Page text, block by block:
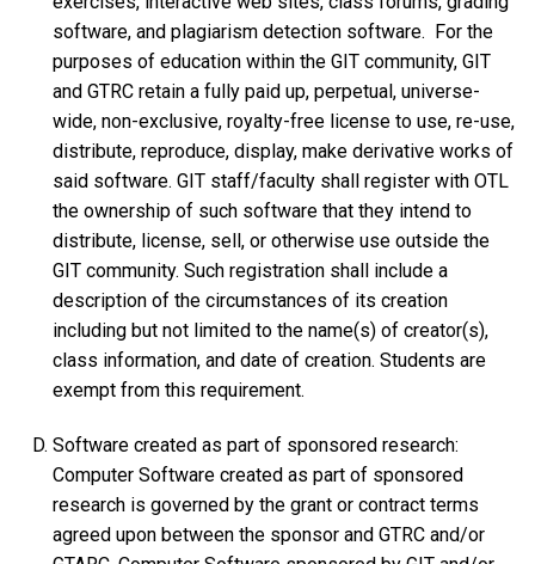
software, and plagiarism detection software. For the
purposes of education within the GIT community, GIT
and GTRC retain a fully paid up, perpetual, universe-
wide, non-exclusive, royalty-free license to use, re-use,
distribute, reproduce, display, make derivative works of
said software. GIT staff/faculty shall register with OTL
the ownership of such software that they intend to
distribute, license, sell, or otherwise use outside the
GIT community. Such registration shall include a
description of the circumstances of its creation
including but not limited to the name(s) of creator(s),
class information, and date of creation. Students are
exempt from this requirement.
Software created as part of sponsored research:
Computer Software created as part of sponsored
research is governed by the grant or contract terms
agreed upon between the sponsor and GTRC and/or